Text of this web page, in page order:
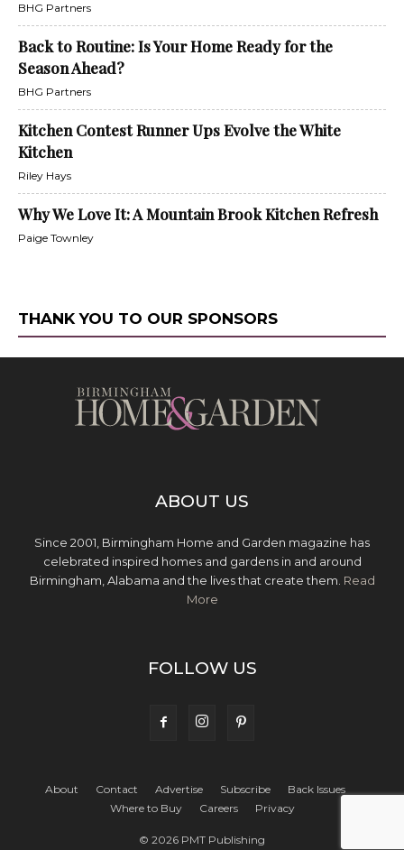
BHG Partners
Back to Routine: Is Your Home Ready for the
Season Ahead?
BHG Partners
Kitchen Contest Runner Ups Evolve the White
Kitchen
Riley Hays
Why We Love It: A Mountain Brook Kitchen Refresh
Paige Townley
THANK YOU TO OUR SPONSORS
ABOUT US
Since 2001, Birmingham Home and Garden magazine has
celebrated inspired homes and gardens in and around
Birmingham, Alabama and the lives that create them. Read
More
FOLLOW US
About Contact Advertise Subscribe
Back Issues
Where to Buy
Careers Privacy
© 2026 PMT Publishing